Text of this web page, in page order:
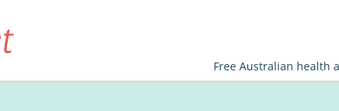
Free Australian health